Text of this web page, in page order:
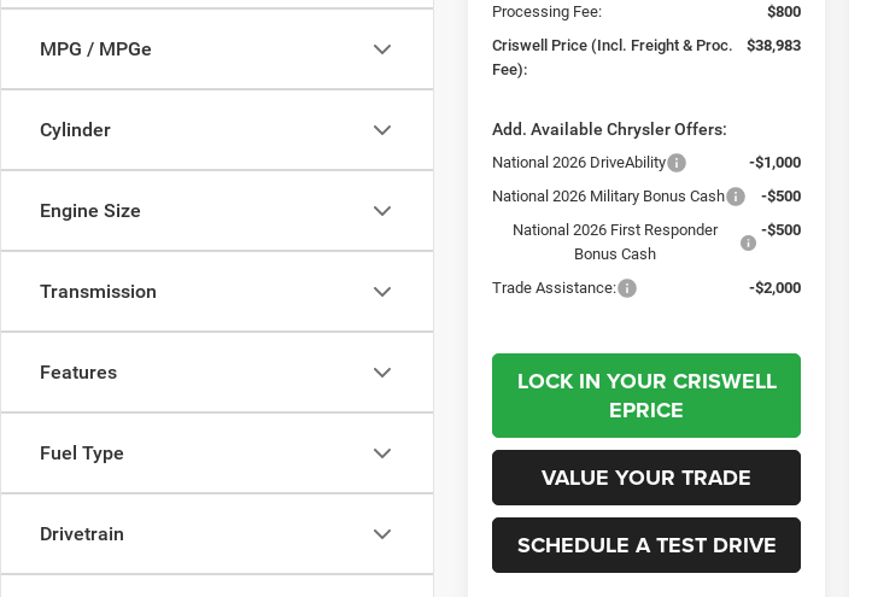
MPG / MPGe
Cylinder
Engine Size
Transmission
Features
Fuel Type
Drivetrain
Processing Fee:
$800
Criswell Price (Incl. Freight & Proc.
Fee):
$38,983
Add. Available Chrysler Offers:
National 2026 DriveAbility
-$1,000
National 2026 Military Bonus Cash
-$500
National 2026 First Responder
Bonus Cash
-$500
Trade Assistance: -$2,000
LOCK IN YOUR CRISWELL
EPRICE
VALUE YOUR TRADE
SCHEDULE A TEST DRIVE